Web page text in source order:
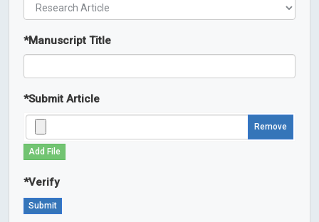
*Manuscript Title
*Submit Article
Remove
Add File
*Verify